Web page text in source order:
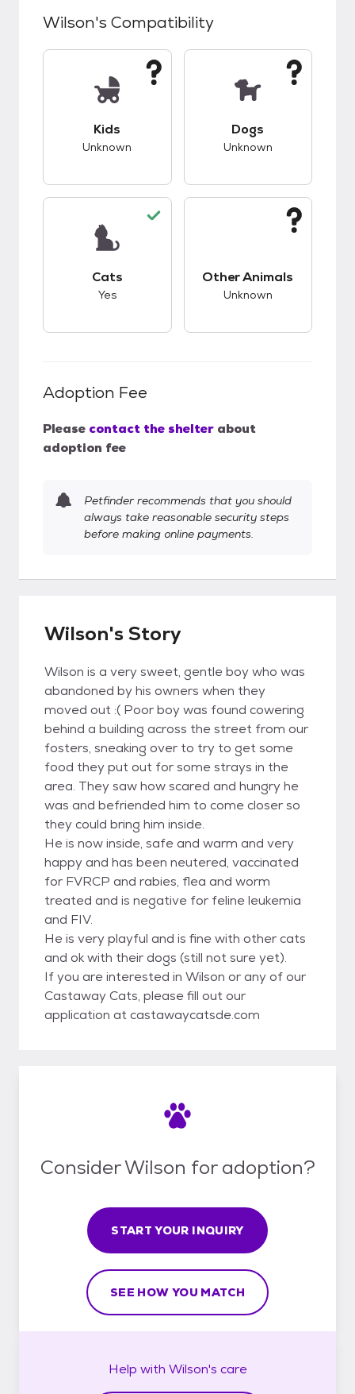
Wilson's Compatibility
Kids
Unknown
Dogs
Unknown
Cats
Yes
Other Animals
Unknown
Adoption Fee
Please contact the shelter about
adoption fee
Petfinder recommends that you should
always take reasonable security steps
before making online payments.
Wilson's Story
Wilson is a very sweet, gentle boy who was
abandoned by his owners when they
moved out :( Poor boy was found cowering
behind a building across the street from our
fosters, sneaking over to try to get some
food they put out for some strays in the
area. They saw how scared and hungry he
was and befriended him to come closer so
they could bring him inside.
He is now inside, safe and warm and very
happy and has been neutered, vaccinated
for FVRCP and rabies, flea and worm
treated and is negative for feline leukemia
and FIV.
He is very playful and is fine with other cats
and ok with their dogs (still not sure yet).
If you are interested in Wilson or any of our
Castaway Cats, please fill out our
application at castawaycatsde.com
Consider Wilson for adoption?
START YOUR INQUIRY
SEE HOW YOU MATCH
Help with Wilson's care